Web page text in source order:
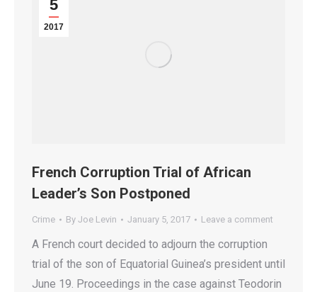
5
2017
French Corruption Trial of African
Leader’s Son Postponed
Crime By Joe Levin January 5, 2017 Leave a comment
A French court decided to adjourn the corruption
trial of the son of Equatorial Guinea’s president until
June 19. Proceedings in the case against Teodorin